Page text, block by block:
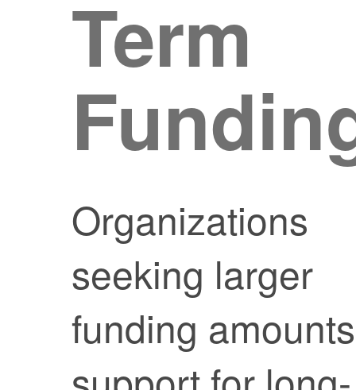
Term
Organizations
seeking larger
funding